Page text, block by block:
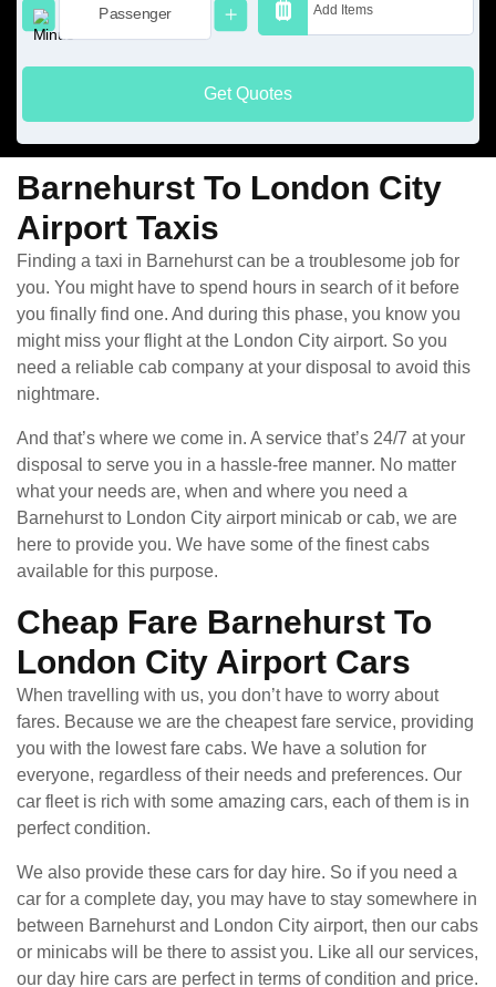
Get Quotes
Barnehurst To London City
Airport Taxis
Finding a taxi in Barnehurst can be a troublesome job for
you. You might have to spend hours in search of it before
you finally find one. And during this phase, you know you
might miss your flight at the London City airport. So you
need a reliable cab company at your disposal to avoid this
nightmare.
And that’s where we come in. A service that’s 24/7 at your
disposal to serve you in a hassle-free manner. No matter
what your needs are, when and where you need a
Barnehurst to London City airport minicab or cab, we are
here to provide you. We have some of the finest cabs
available for this purpose.
Cheap Fare Barnehurst To
London City Airport Cars
When travelling with us, you don’t have to worry about
fares. Because we are the cheapest fare service, providing
you with the lowest fare cabs. We have a solution for
everyone, regardless of their needs and preferences. Our
car fleet is rich with some amazing cars, each of them is in
perfect condition.
We also provide these cars for day hire. So if you need a
car for a complete day, you may have to stay somewhere in
between Barnehurst and London City airport, then our cabs
or minicabs will be there to assist you. Like all our services,
our day hire cars are perfect in terms of condition and price.